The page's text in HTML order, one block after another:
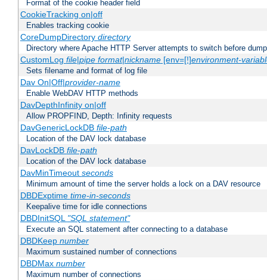
Format of the cookie header field
CookieTracking on|off
Enables tracking cookie
CoreDumpDirectory directory
Directory where Apache HTTP Server attempts to switch before
CustomLog file|pipe format|nickname[env=[!]environment-
Sets filename and format of log file
Dav On|Off|provider-name
Enable WebDAV HTTP methods
DavDepthInfinity on|off
Allow PROPFIND, Depth: Infinity requests
DavGenericLockDB file-path
Location of the DAV lock database
DavLockDB file-path
Location of the DAV lock database
DavMinTimeout seconds
Minimum amount of time the server holds a lock on a DAV resource
DBDExptime time-in-seconds
Keepalive time for idle connections
DBDInitSQL "SQL statement"
Execute an SQL statement after connecting to a database
DBDKeep number
Maximum sustained number of connections
DBDMax number
Maximum number of connections